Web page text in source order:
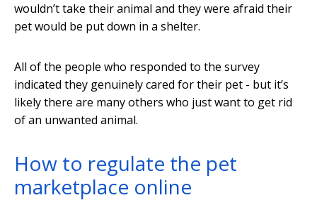
wouldn’t take their animal and they were afraid their
pet would be put down in a shelter.
All of the people who responded to the survey
indicated they genuinely cared for their pet - but it’s
likely there are many others who just want to get rid
of an unwanted animal.
How to regulate the pet
marketplace online